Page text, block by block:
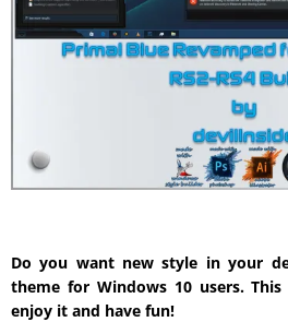
Do you want new style in your
theme for Windows 10 users.
enjoy it and have fun!